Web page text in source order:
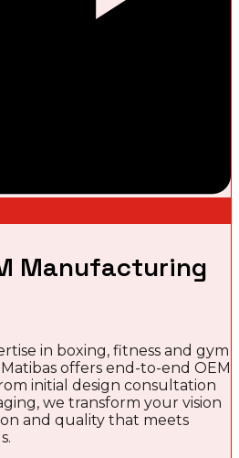
Manufacturing
in boxing, fitness and gym
offers end-to-end OEM
initial design consultation
we transform your vision
and quality that meets